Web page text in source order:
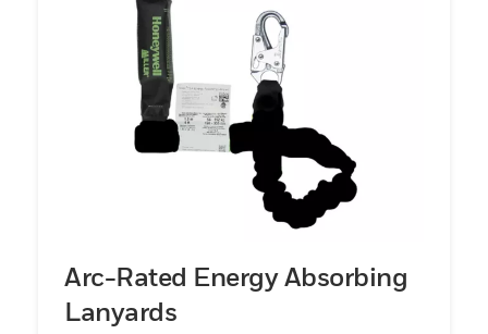
Arc-Rated Energy Absorbing
Lanyards